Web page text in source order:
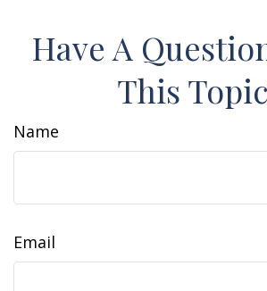
Have A
This
Name
Email